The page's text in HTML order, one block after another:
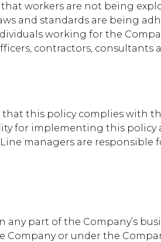
workers are not being
and standards are being
working for the
contractors, consultants
this policy complies with
for implementing this
Line managers are
part of the Company’s
or under the